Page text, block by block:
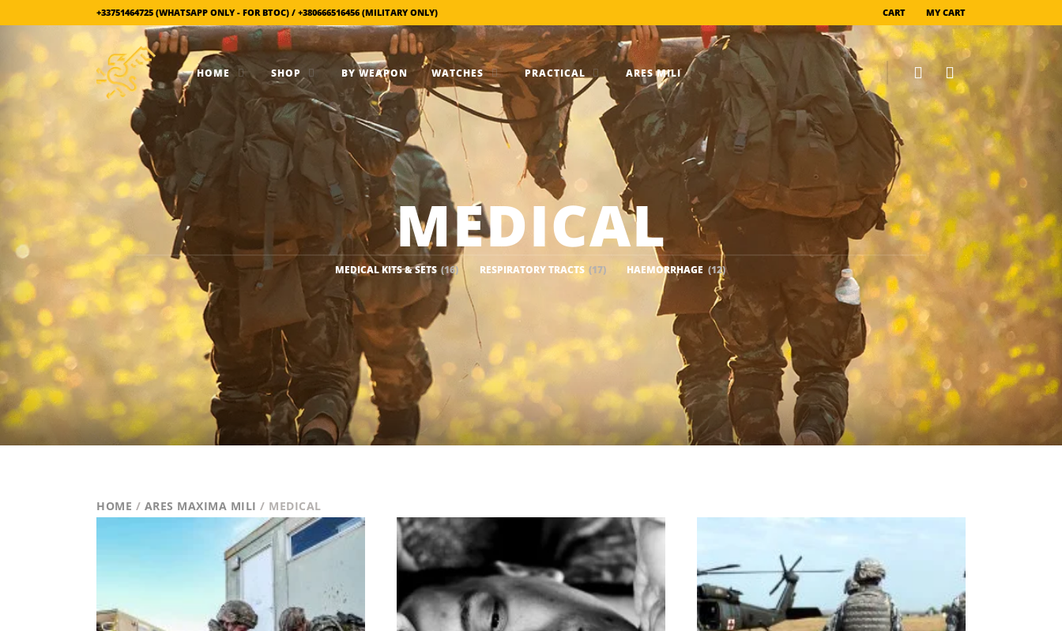
+33751464725 (WHATSAPP ONLY - FOR BTOC) / +380666516456 (MILITARY ONLY) CART MY CART
HOME SHOP BY WEAPON WATCHES PRACTICAL ARES MILI
MEDICAL
MEDICAL KITS & SETS (16) RESPIRATORY TRACTS (17) HAEMORRHAGE (12)
HOME / ARES MAXIMA MILI / MEDICAL